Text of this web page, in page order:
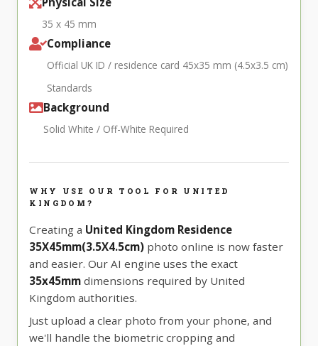
35 x 45 mm
Compliance
Official UK ID / residence card 45x35 mm (4.5x3.5 cm)
Standards
Background
Solid White / Off-White Required
WHY USE OUR TOOL FOR UNITED
KINGDOM?
Creating a United Kingdom Residence
35X45mm(3.5X4.5cm) photo online is now faster
and easier. Our AI engine uses the exact
35x45mm dimensions required by United
Kingdom authorities.
Just upload a clear photo from your phone, and
we'll handle the biometric cropping and